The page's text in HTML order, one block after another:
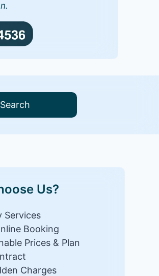
Search
Us?
Services
Booking
Prices & Plan
Charges